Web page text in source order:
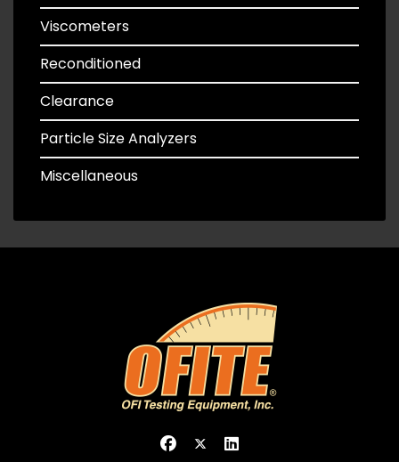
Viscometers
Reconditioned
Clearance
Particle Size Analyzers
Miscellaneous